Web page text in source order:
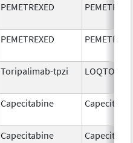
PEMETREXED
PEMETREXED
Toripalimab-tpzi LOQTORZI
Capecitabine
Capecitabine